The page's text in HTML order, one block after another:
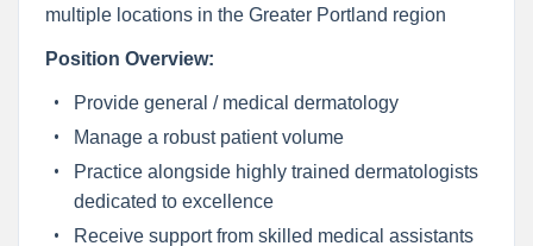
multiple locations in the Greater Portland region
Position Overview:
Provide general / medical dermatology
Manage a robust patient volume
Practice alongside highly trained dermatologists
dedicated to excellence
Receive support from skilled medical assistants